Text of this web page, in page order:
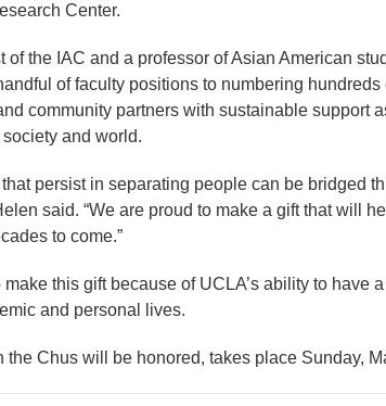
Center.
the IAC and a professor of Asian American
of faculty positions to numbering
community partners with sustainable support
and world.
persist in separating people can be bridged
said. “We are proud to make a gift that will
to come.”
this gift because of UCLA’s ability to
and personal lives.
the Chus will be honored, takes place Sunday,